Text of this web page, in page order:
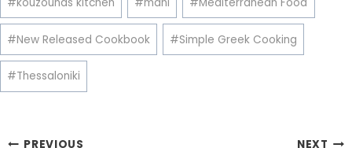
#New Released Cookbook #Simple Greek Cooking
#Thessaloniki
PREVIOUS NEXT